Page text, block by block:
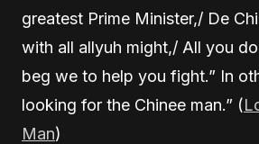
greatest Prime Minister,/ De
with all allyuh might,/ All you
beg we to help you fight.” In
looking for the Chinee man.” (
Man)